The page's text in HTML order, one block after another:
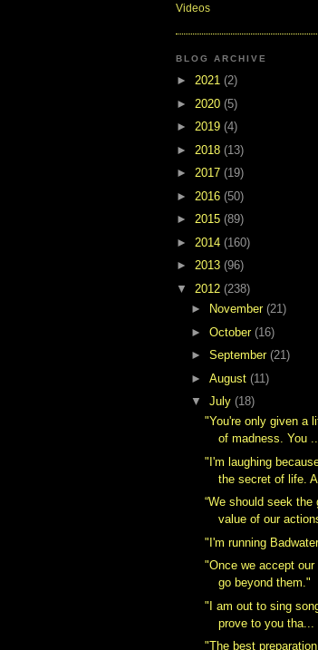
Videos
BLOG ARCHIVE
► 2021 (2)
► 2020 (5)
► 2019 (4)
► 2018 (13)
► 2017 (19)
► 2016 (50)
► 2015 (89)
► 2014 (160)
► 2013 (96)
▼ 2012 (238)
►
November (21)
► October (16)
► September (21)
► August (11)
▼ July (18)
"You're only given a
of madness. You
"I'm laughing
the secret of life.
“We should seek the
value of our
"I'm running
"Once we accept
go beyond them."
"I am out to sing
prove to you tha...
"The best